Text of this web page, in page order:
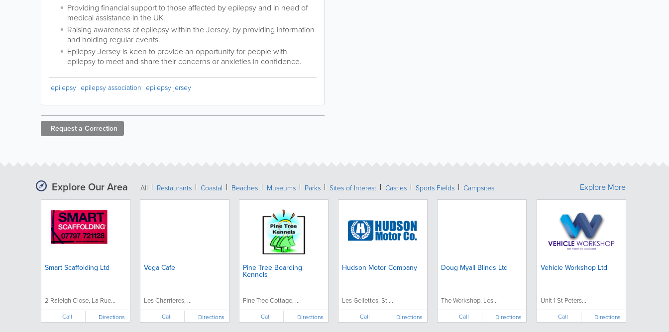
Providing financial support to those affected by epilepsy and in need of
medical assistance in the UK.
Raising awareness of epilepsy within the Jersey, by providing information
and holding regular events.
Epilepsy Jersey is keen to provide an opportunity for people with
epilepsy to meet and share their concerns or anxieties in confidence.
epilepsy epilepsy association epilepsy jersey
Request a Correction
Explore Our Area All Restaurants Coastal Beaches Museums Parks Sites of Interest Castles Sports Fields Campsites
Smart Scaffolding Ltd
2 Raleigh Close, La Rue...
Call Directions
Vega Cafe
Les Charrieres, ...
Call Directions
Pine Tree Boarding
Kennels
Pine Tree Cottage, ...
Call Directions
Hudson Motor Company
Les Gellettes, St....
Call Directions
Doug Myall Blinds Ltd
The Workshop, Les...
Call Directions
Vehicle Workshop Ltd
Unit 1 St Peters...
Call Directions
Explore More